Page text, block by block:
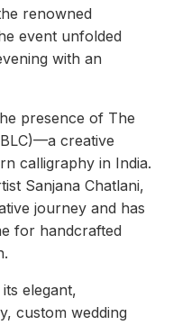
renowned
event unfolded
with an
presence of The
creative
calligraphy in India.
Sanjana Chatlani,
journey and has
for handcrafted
elegant,
custom wedding